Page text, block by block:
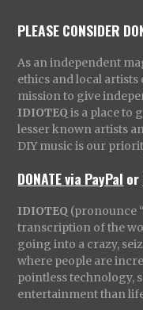
PLEASE CONSIDER
As an independent
ethics and local
mission to give
IDIOTEQ is a place to
lesser known artists
DIY music is our
DONATE via PayPal or
IDIOTEQ (pronounce
transcription of the
going into a crazy,
where people are
pointless technology,
entertainment than